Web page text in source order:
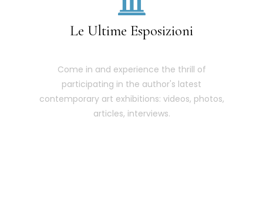
Le Ultime Esposizioni
Come in and experience the thrill of
participating in the author's latest
contemporary art exhibitions: videos, photos,
articles, interviews.